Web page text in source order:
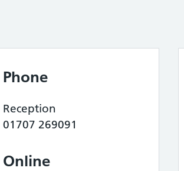
Phone
Reception
01707 269091
Online